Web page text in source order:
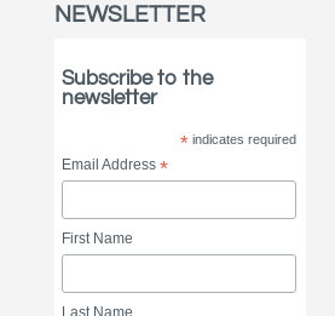
NEWSLETTER
Subscribe to the
newsletter
*indicates required
Email Address*
First Name
Last Name